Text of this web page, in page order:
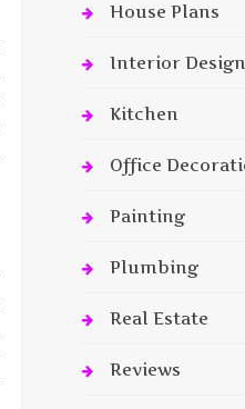
House Plans
Interior Design
Kitchen
Office
Painting
Plumbing
Real Estate
Reviews